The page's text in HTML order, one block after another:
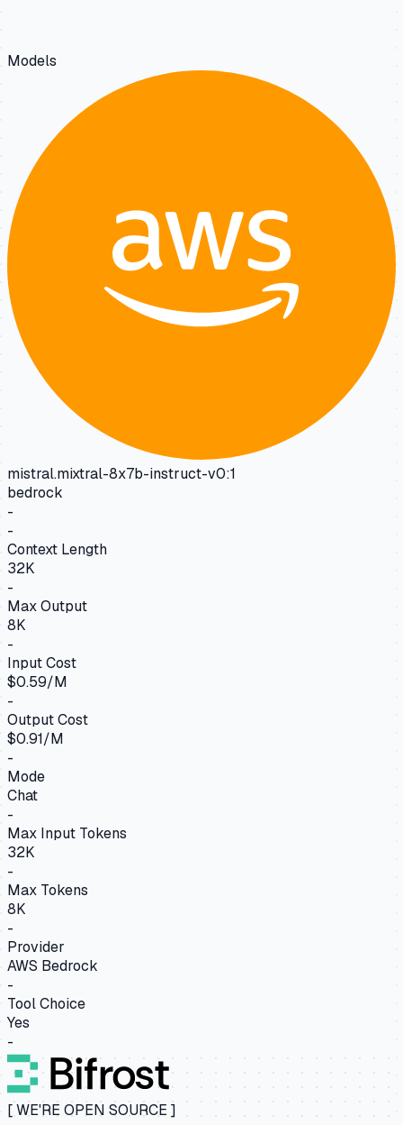
Models
mistral.mixtral-8x7b-instruct-v0:1
bedrock
-
-
Context Length
32K
-
Max Output
8K
-
Input Cost
$0.59/M
-
Output Cost
$0.91/M
-
Mode
Chat
-
Max Input Tokens
32K
-
Max Tokens
8K
-
Provider
AWS Bedrock
-
Tool Choice
Yes
-
[ WE'RE OPEN SOURCE ]